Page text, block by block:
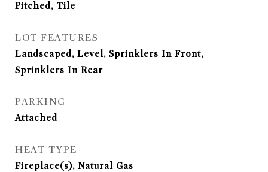
Pitched, Tile
LOT FEATURES
Landscaped, Level, Sprinklers In Front,
Sprinklers In Rear
PARKING
Attached
HEAT TYPE
Fireplace(s), Natural Gas